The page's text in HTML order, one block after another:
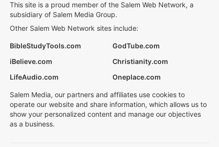
This site is a proud member of the Salem Web Network, a
subsidiary of Salem Media Group.
Other Salem Web Network sites include:
BibleStudyTools.com
GodTube.com
iBelieve.com
Christianity.com
LifeAudio.com
Oneplace.com
Salem Media, our partners and affiliates use cookies to
operate our website and share information, which allows us to
show your personalized content and manage our objectives
as a business.